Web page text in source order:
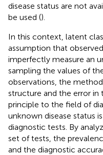
disease status are not
be used ().
In this context, latent
assumption that
imperfectly measure an
sampling the values of
observations, the
structure and the error in
principle to the field of
unknown disease status
diagnostic tests. By
set of tests, the
and the diagnostic